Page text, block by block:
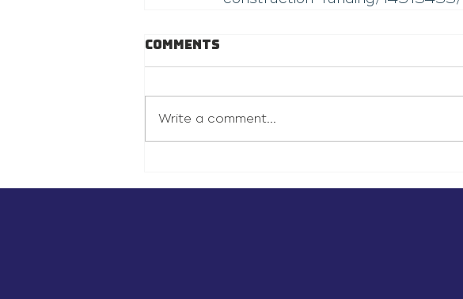
Comments
Write a comment...